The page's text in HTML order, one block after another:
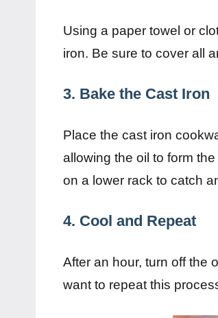
Using a paper towel or
iron. Be sure to cover all
3. Bake the Cast Iron
Place the cast iron
allowing the oil to form
on a lower rack to catch
4. Cool and Repeat
After an hour, turn off the
want to repeat this